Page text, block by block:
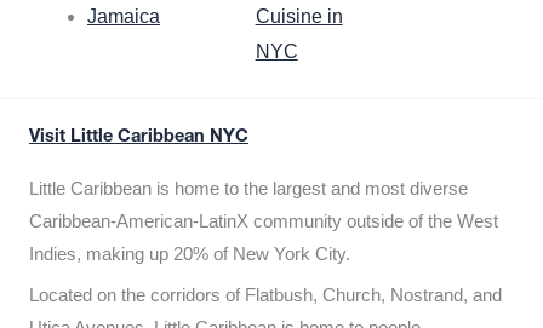
Jamaica
Cuisine in
NYC
Visit Little Caribbean NYC
Little Caribbean is home to the largest and most diverse
Caribbean-American-LatinX community outside of the West
Indies, making up 20% of New York City.
Located on the corridors of Flatbush, Church, Nostrand, and